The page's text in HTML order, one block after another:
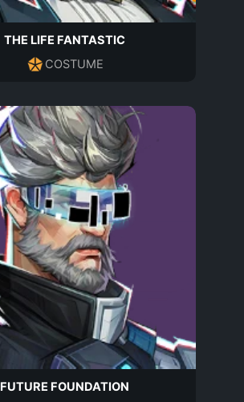
THE LIFE FANTASTIC
COSTUME
FUTURE FOUNDATION